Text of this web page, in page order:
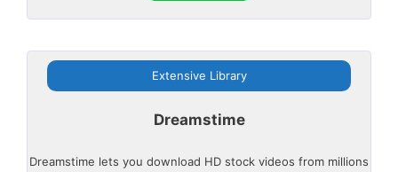
Extensive Library
Dreamstime
Dreamstime lets you download HD stock videos from millions